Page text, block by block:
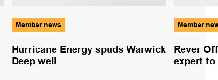
Member news
Hurricane Energy spuds Warwick
Deep well
Member
Rever
expert to